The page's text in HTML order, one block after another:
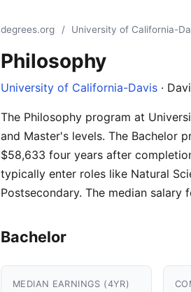
degrees.org / University of California-
Philosophy
University of California-Davis ·
The Philosophy program at
and Master's levels. The Bachelor
$58,633 four years after
typically enter roles like Natural
Postsecondary. The median salary
Bachelor
MEDIAN EARNINGS (4YR)